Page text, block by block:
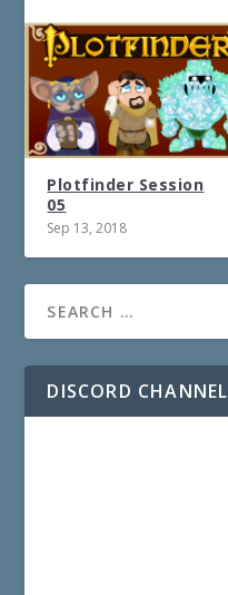
Plotfinder Session
05
Sep 13, 2018
DISCORD CHANNEL